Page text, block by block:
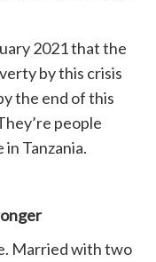
2021 that the
by this crisis
the end of this
people
in Tanzania.
Married with two